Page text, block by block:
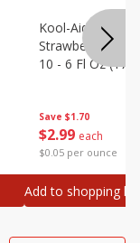
Save $1.70
$2 99 each
$0.05 per ounce
Kool-Aid
Strawberry
10 - 6 Fl Oz
Add to shopping list